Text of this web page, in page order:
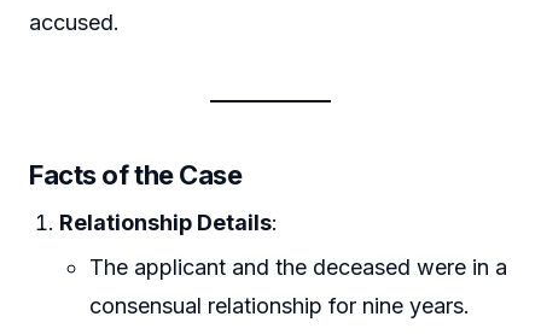
accused.
Facts of the Case
Relationship Details:
The applicant and the deceased were in a
consensual relationship for nine years.